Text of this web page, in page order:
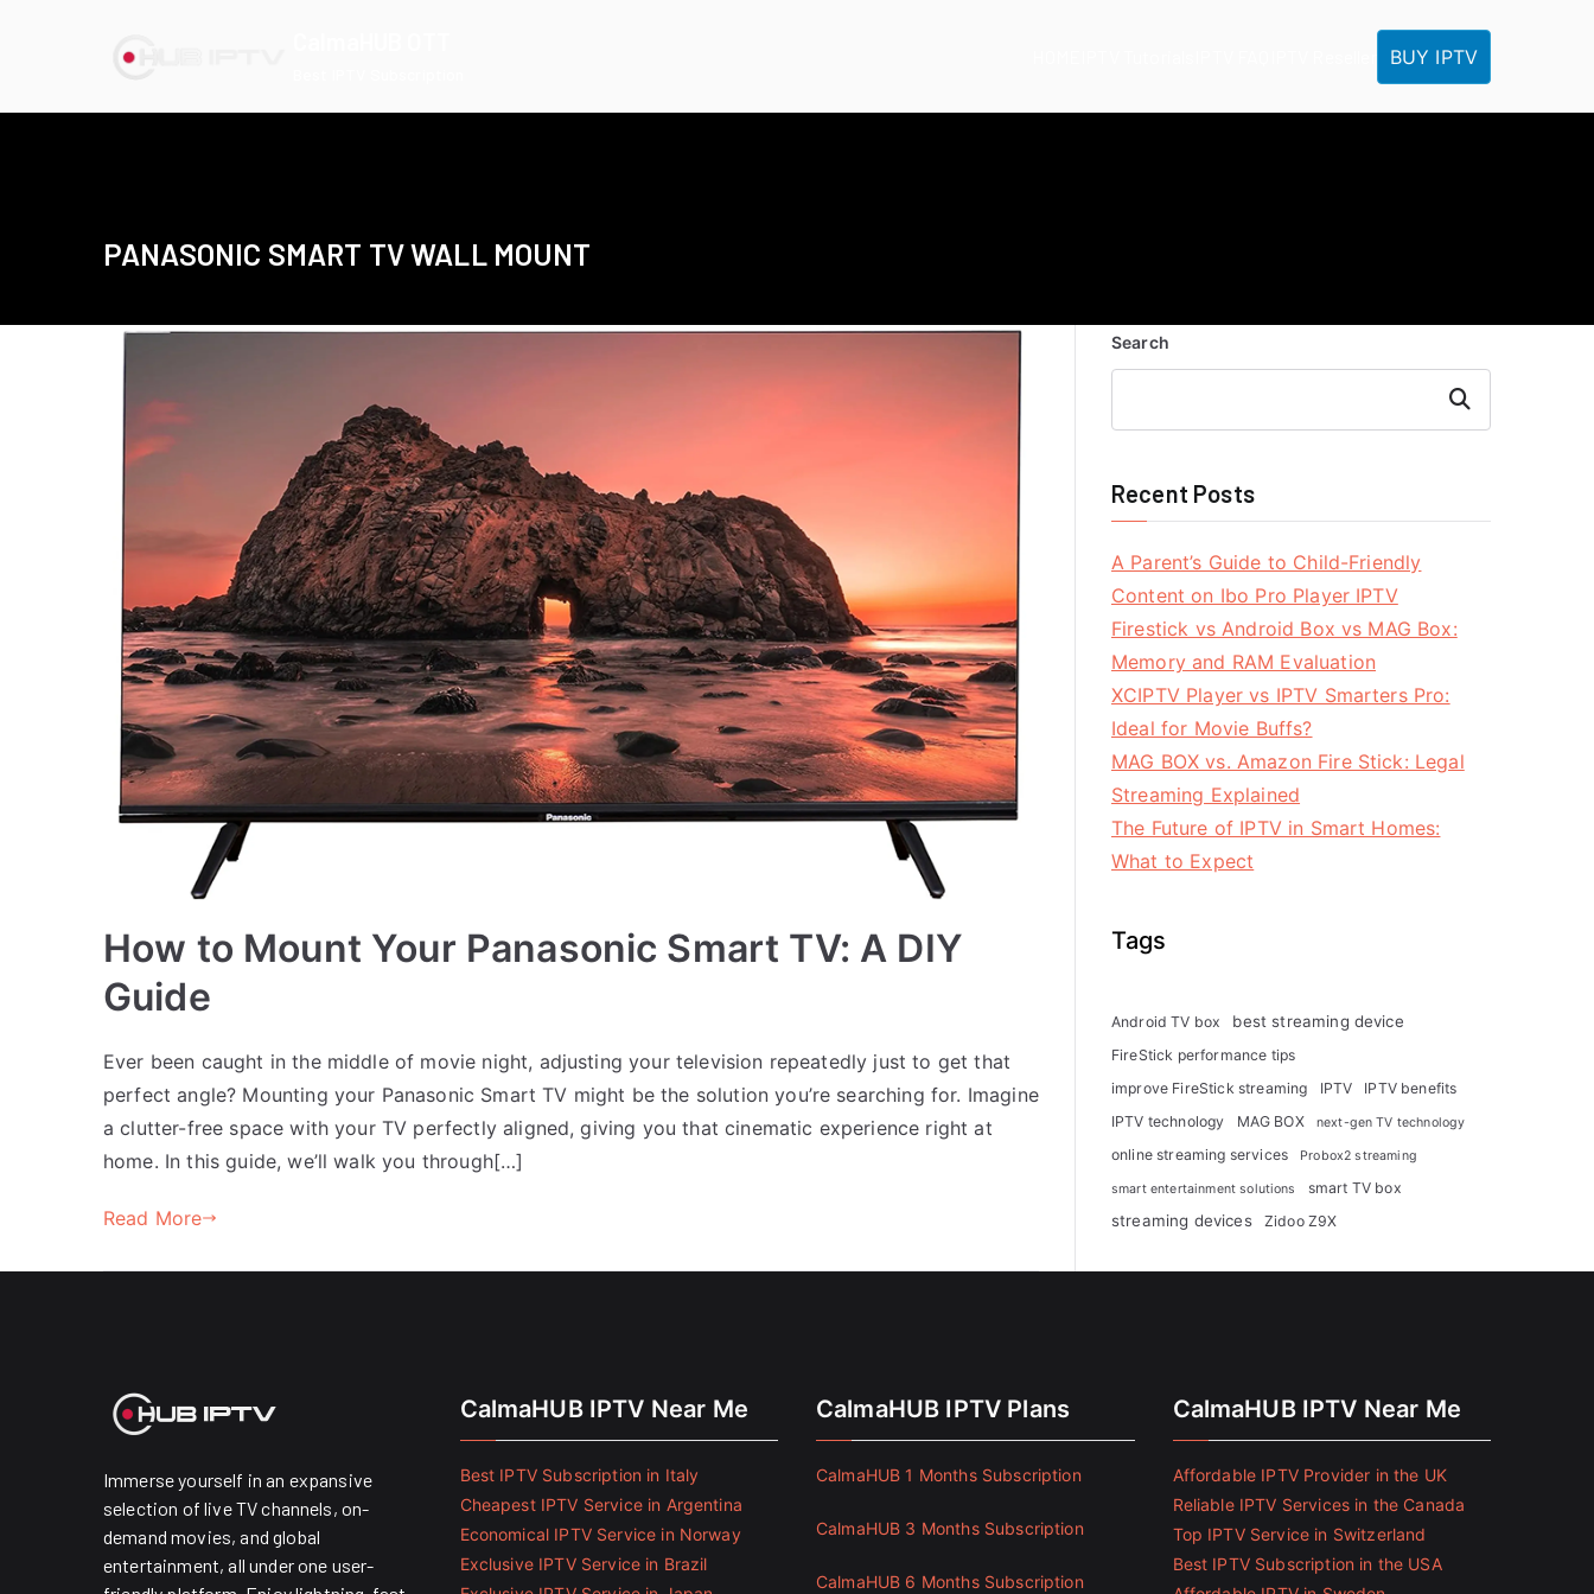
BUY IPTV
PANASONIC SMART TV WALL MOUNT
How to Mount Your Panasonic Smart TV: A DIY
Guide
Ever been caught in the middle of movie night, adjusting your television repeatedly just to get that
perfect angle? Mounting your Panasonic Smart TV might be the solution you’re searching for. Imagine
a clutter-free space with your TV perfectly aligned, giving you that cinematic experience right at
home. In this guide, we’ll walk you through[…]
Read More
Search
Search
Recent Posts
A Parent’s Guide to Child-Friendly
Content on Ibo Pro Player IPTV
Firestick vs Android Box vs MAG Box:
Memory and RAM Evaluation
XCIPTV Player vs IPTV Smarters Pro:
Ideal for Movie Buffs?
MAG BOX vs. Amazon Fire Stick: Legal
Streaming Explained
The Future of IPTV in Smart Homes:
What to Expect
Tags
Android TV box best streaming device
FireStick performance tips
improve FireStick streaming
IPTV
IPTV benefits
IPTV technology
MAG BOX next-gen TV technology
online streaming services Probox2 streaming
smart entertainment solutions smart TV box
streaming devices Zidoo Z9X
Immerse yourself in an expansive
selection of live TV channels, on-
demand movies, and global
entertainment, all under one user-
CalmaHUB IPTV Near Me
Best IPTV Subscription in Italy
Cheapest IPTV Service in Argentina
Economical IPTV Service in Norway
Exclusive IPTV Service in Brazil
CalmaHUB IPTV Plans
CalmaHUB 1 Months Subscription
CalmaHUB 3 Months Subscription
CalmaHUB 6 Months Subscription
CalmaHUB IPTV Near Me
Affordable IPTV Provider in the UK
Reliable IPTV Services in the Canada
Top IPTV Service in Switzerland
Best IPTV Subscription in the USA